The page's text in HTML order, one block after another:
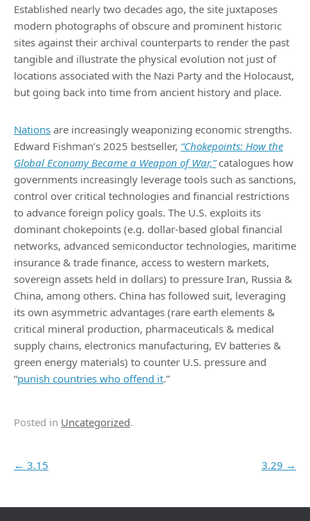
Established nearly two decades ago, the site juxtaposes
modern photographs of obscure and prominent historic
sites against their archival counterparts to render the past
tangible and illustrate the physical evolution not just of
locations associated with the Nazi Party and the Holocaust,
but going back into time from ancient history and place.
Nations are increasingly weaponizing economic strengths.
Edward Fishman’s 2025 bestseller, “Chokepoints: How the
Global Economy Became a Weapon of War,”catalogues how
governments increasingly leverage tools such as sanctions,
control over critical technologies and financial restrictions
to advance foreign policy goals. The U.S. exploits its
dominant chokepoints (e.g. dollar-based global financial
networks, advanced semiconductor technologies, maritime
insurance & trade finance, access to western markets,
sovereign assets held in dollars) to pressure Iran, Russia &
China, among others. China has followed suit, leveraging
its own asymmetric advantages (rare earth elements &
critical mineral production, pharmaceuticals & medical
supply chains, electronics manufacturing, EV batteries &
green energy materials) to counter U.S. pressure and
“punish countries who offend it.”
Posted in Uncategorized.
Post navigation
← 3.15 3.29 →